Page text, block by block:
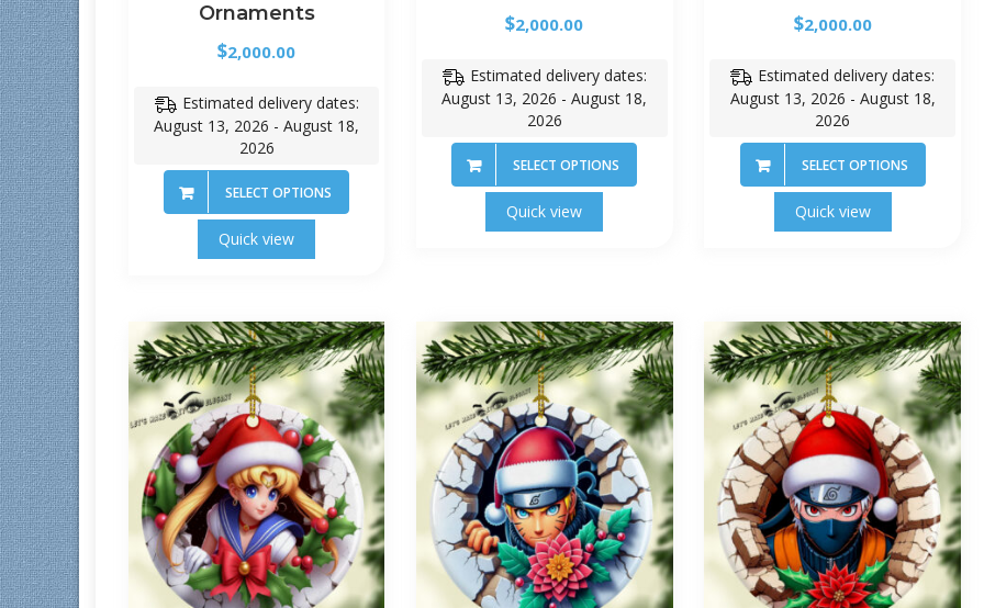
Ornaments
$2,000.00
Estimated delivery dates:
August 13, 2026 - August 18,
2026
SELECT OPTIONS
Quick view
$2,000.00
Estimated delivery dates:
August 13, 2026 - August 18,
2026
SELECT OPTIONS
Quick view
$2,000.00
Estimated delivery dates:
August 13, 2026 - August 18,
2026
SELECT OPTIONS
Quick view